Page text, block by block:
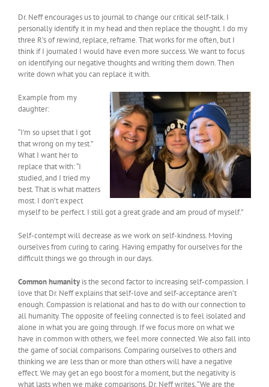
Dr. Neff encourages us to journal to change our critical self-talk. I
personally identify it in my head and then replace the thought. I do my
three R’s of rewind, replace, reframe. That works for me often, but I
think if I journaled I would have even more success. We want to focus
on identifying our negative thoughts and writing them down. Then
write down what you can replace it with.
Example from my
daughter:
“I’m so upset that I got
that wrong on my test.”
What I want her to
replace that with: “I
studied, and I tried my
best. That is what matters
most. I don’t expect
myself to be perfect. I still got a great grade and am proud of myself.”
Self-contempt will decrease as we work on self-kindness. Moving
ourselves from curing to caring. Having empathy for ourselves for the
difficult things we go through in our days.
Common humanity is the second factor to increasing self-compassion. I
love that Dr. Neff explains that self-love and self-acceptance aren’t
enough. Compassion is relational and has to do with our connection to
all humanity. The opposite of feeling connected is to feel isolated and
alone in what you are going through. If we focus more on what we
have in common with others, we feel more connected. We also fall into
the game of social comparisons. Comparing ourselves to others and
thinking we are less than or more than others will have a negative
effect. We may get an ego boost for a moment, but the negativity is
what lasts when we make comparisons. Dr. Neff writes, “We are the